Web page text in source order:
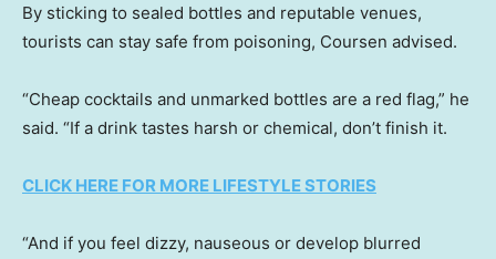
By sticking to sealed bottles and reputable venues,
tourists can stay safe from poisoning, Coursen advised.
“Cheap cocktails and unmarked bottles are a red flag,” he
said. “If a drink tastes harsh or chemical, don’t finish it.
CLICK HERE FOR MORE LIFESTYLE STORIES
“And if you feel dizzy, nauseous or develop blurred